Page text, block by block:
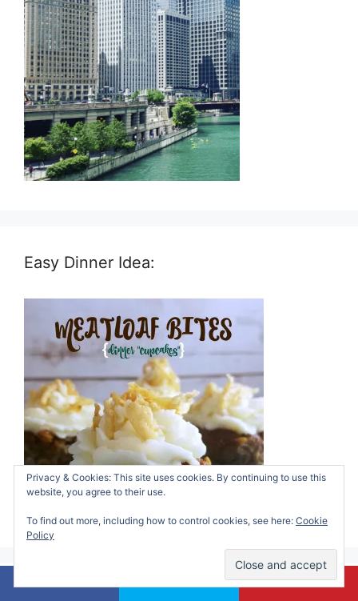
Easy Dinner Idea:
Privacy & Cookies: This site uses cookies. By continuing to use this
website, you agree to their use.
To find out more, including how to control cookies, see here: Cookie
Policy